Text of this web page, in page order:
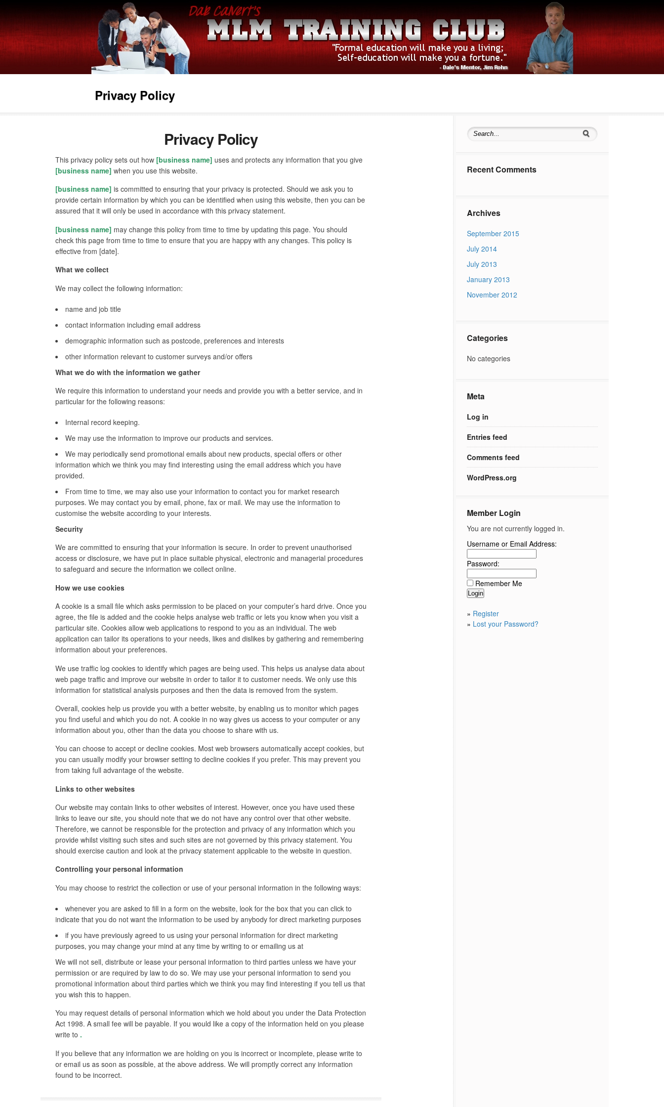
Privacy Policy
Privacy Policy
This privacy policy sets out how [business name] uses and protects any information that you give
[business name] when you use this website.
[business name] is committed to ensuring that your privacy is protected. Should we ask you to
provide certain information by which you can be identified when using this website, then you can be
assured that it will only be used in accordance with this privacy statement.
[business name] may change this policy from time to time by updating this page. You should
check this page from time to time to ensure that you are happy with any changes. This policy is
effective from [date].
What we collect
We may collect the following information:
name and job title
contact information including email address
demographic information such as postcode, preferences and interests
other information relevant to customer surveys and/or offers
What we do with the information we gather
We require this information to understand your needs and provide you with a better service, and in
particular for the following reasons:
Internal record keeping.
We may use the information to improve our products and services.
We may periodically send promotional emails about new products, special offers or other
information which we think you may find interesting using the email address which you have
provided.
From time to time, we may also use your information to contact you for market research
purposes. We may contact you by email, phone, fax or mail. We may use the information to
customise the website according to your interests.
Security
We are committed to ensuring that your information is secure. In order to prevent unauthorised
access or disclosure, we have put in place suitable physical, electronic and managerial procedures
to safeguard and secure the information we collect online.
How we use cookies
A cookie is a small file which asks permission to be placed on your computer’s hard drive. Once you
agree, the file is added and the cookie helps analyse web traffic or lets you know when you visit a
particular site. Cookies allow web applications to respond to you as an individual. The web
application can tailor its operations to your needs, likes and dislikes by gathering and remembering
information about your preferences.
We use traffic log cookies to identify which pages are being used. This helps us analyse data about
web page traffic and improve our website in order to tailor it to customer needs. We only use this
information for statistical analysis purposes and then the data is removed from the system.
Overall, cookies help us provide you with a better website, by enabling us to monitor which pages
you find useful and which you do not. A cookie in no way gives us access to your computer or any
information about you, other than the data you choose to share with us.
You can choose to accept or decline cookies. Most web browsers automatically accept cookies, but
you can usually modify your browser setting to decline cookies if you prefer. This may prevent you
from taking full advantage of the website.
Links to other websites
Our website may contain links to other websites of interest. However, once you have used these
links to leave our site, you should note that we do not have any control over that other website.
Therefore, we cannot be responsible for the protection and privacy of any information which you
provide whilst visiting such sites and such sites are not governed by this privacy statement. You
should exercise caution and look at the privacy statement applicable to the website in question.
Controlling your personal information
You may choose to restrict the collection or use of your personal information in the following ways:
whenever you are asked to fill in a form on the website, look for the box that you can click to
indicate that you do not want the information to be used by anybody for direct marketing purposes
if you have previously agreed to us using your personal information for direct marketing
purposes, you may change your mind at any time by writing to or emailing us at
We will not sell, distribute or lease your personal information to third parties unless we have your
permission or are required by law to do so. We may use your personal information to send you
promotional information about third parties which we think you may find interesting if you tell us that
you wish this to happen.
You may request details of personal information which we hold about you under the Data Protection
Act 1998. A small fee will be payable. If you would like a copy of the information held on you please
write to .
If you believe that any information we are holding on you is incorrect or incomplete, please write to
or email us as soon as possible, at the above address. We will promptly correct any information
found to be incorrect.
Recent Comments
Archives
September 2015
July 2014
July 2013
January 2013
November 2012
Categories
No categories
Meta
Log in
Entries feed
Comments feed
WordPress.org
Member Login
You are not currently logged in.
Username or Email Address:
Password:
Remember Me
» Register
» Lost your Password?